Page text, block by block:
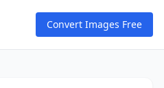
Convert Images Free